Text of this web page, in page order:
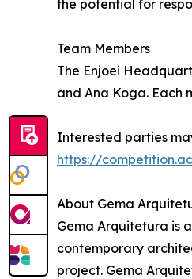
the potential for
Team Members
The Enjoei
and Ana Koga. Each
Interested parties
https://
About Gema
Gema Arquitetura is
contemporary
project. Gema